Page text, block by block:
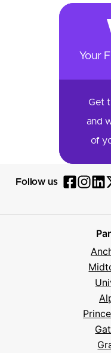
Your
Get
and
of
Follow us
Follow